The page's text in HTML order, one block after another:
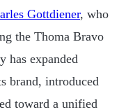
Gottdiener, who
the Thoma Bravo
has expanded
brand, introduced
toward a unified